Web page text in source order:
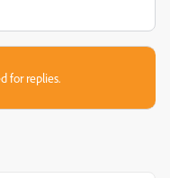
for replies.